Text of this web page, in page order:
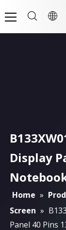
Display
Home »
Screen »
Panel 40 Pins